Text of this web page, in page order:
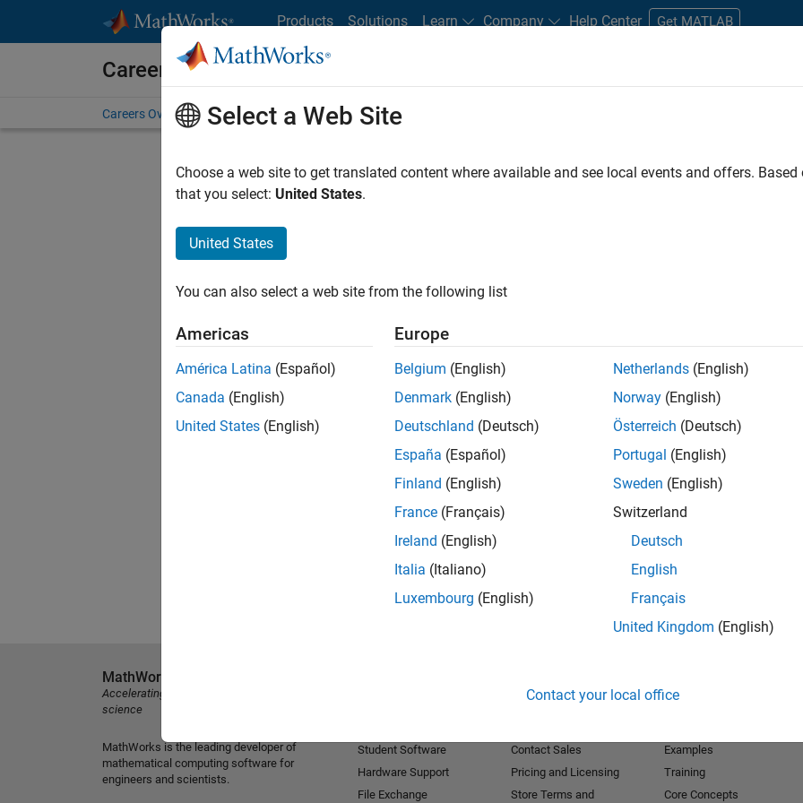
Products Solutions Learn Company Help Center Get MATLAB
Careers at MathWorks
Careers Overview Job Search Office Locations Students and New Careers
FILTERED BY Release Engineering Technical Writing
. If you still don’t find
our Talent Networkto receive updates on new job opportunities.
Select a Web Site
Choose a web site to get translated content where available and see local events and offers.
that you select: United States.
United States
You can also select a web site from the following list
Americas
América Latina (Español)
Canada (English)
United States (English)
Europe
Belgium (English)
Denmark (English)
Deutschland (Deutsch)
España (Español)
Finland (English)
France (Français)
Ireland (English)
Italia (Italiano)
Luxembourg (English)
Netherlands (English)
Norway (English)
Österreich (Deutsch)
Portugal (English)
Sweden (English)
Switzerland
Deutsch
English
Français
United Kingdom (English)
Contact your local office
MathWorks
Accelerating the pace of engineering and
science
MathWorks is the leading developer of
mathematical computing software for
engineers and scientists.
Student Software
Hardware Support
File Exchange
Contact Sales
Pricing and Licensing
Store Terms and
Examples
Training
Core Concepts